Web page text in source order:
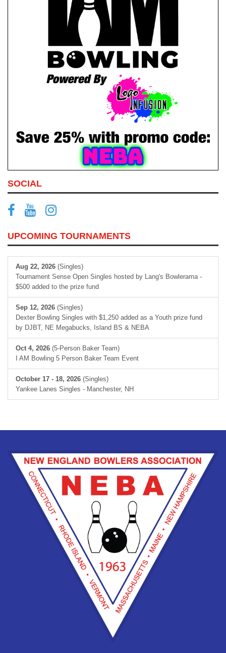
SOCIAL
UPCOMING TOURNAMENTS
Aug 22, 2026 (Singles)
Tournament Sense Open Singles hosted by Lang's Bowlerama -
$500 added to the prize fund
Sep 12, 2026 (Singles)
Dexter Bowling Singles with $1,250 added as a Youth prize fund
by DJBT, NE Megabucks, Island BS & NEBA
Oct 4, 2026 (5-Person Baker Team)
I AM Bowling 5 Person Baker Team Event
October 17 - 18, 2026 (Singles)
Yankee Lanes Singles - Manchester, NH